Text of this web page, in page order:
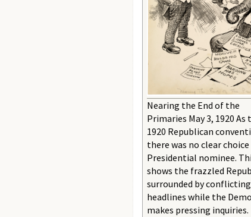
Nearing the End of the
Primaries May 3, 1920 As
1920 Republican
there was no clear choice
Presidential nominee.
shows the frazzled
surrounded by
headlines while the
makes pressing inquiries.